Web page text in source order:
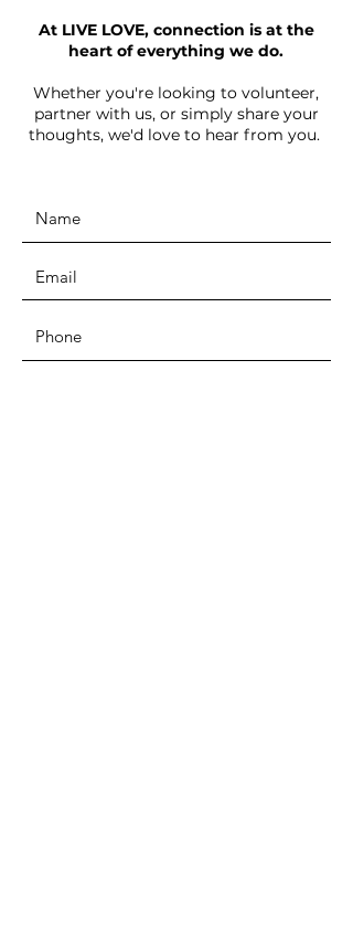
At LIVE LOVE, connection is at the
heart of everything we do.
Whether you're looking to volunteer,
partner with us, or simply share your
thoughts, we'd love to hear from you.